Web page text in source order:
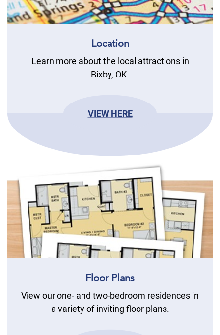
Location
Learn more about the local attractions in
Bixby, OK.
VIEW HERE
Floor Plans
View our one- and two-bedroom residences in
a variety of inviting floor plans.